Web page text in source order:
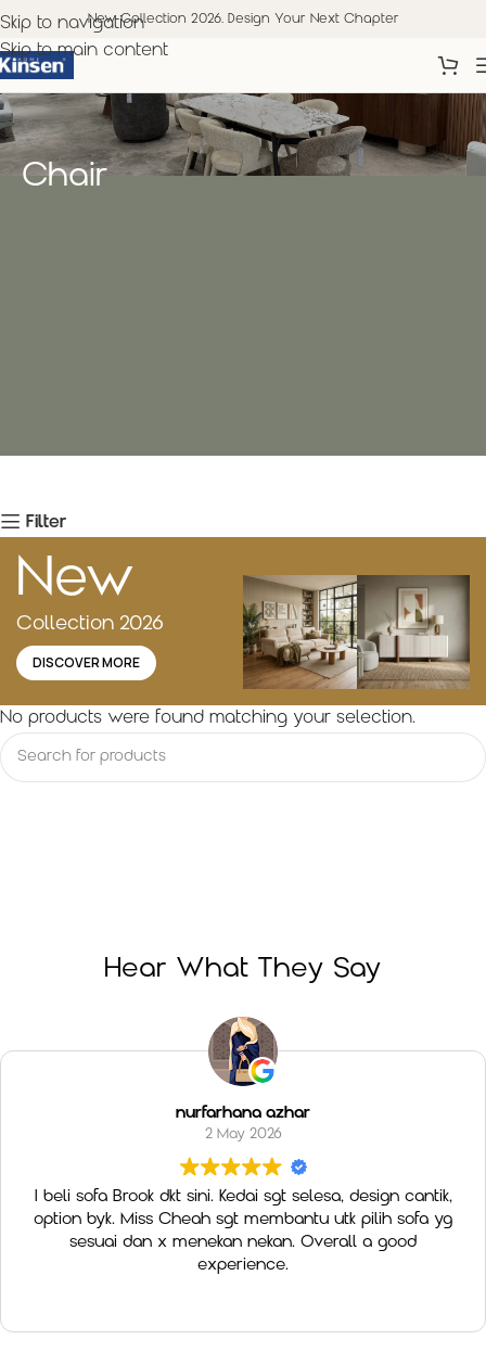
Skip to navigation
Skip to main content
New Collection 2026. Design Your Next Chapter
Chair
Filter
New
Collection 2026
DISCOVER MORE
No products were found matching your selection.
Hear What They Say
nurfarhana azhar
2 May 2026
I beli sofa Brook dkt sini. Kedai sgt selesa, design cantik,
option byk. Miss Cheah sgt membantu utk pilih sofa yg
sesuai dan x menekan nekan. Overall a good
experience.